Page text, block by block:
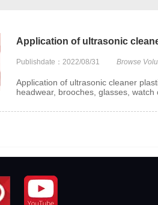
Application of ultrasonic
Publishdate：2022/08/31 Browse
Application of ultrasonic cleaner
headwear, brooches, glasses, watch